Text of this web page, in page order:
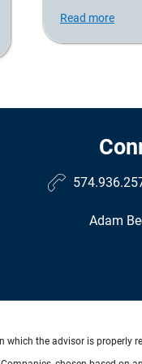
Read more
Adam
the advisor is properly